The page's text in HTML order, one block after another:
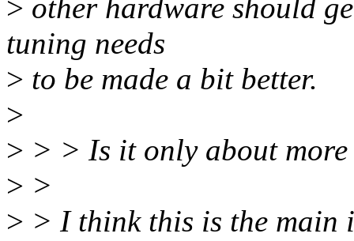
> other hardware should
tuning needs
> to be made a bit better.
>
> > > Is it only about
> >
> > I think this is the main